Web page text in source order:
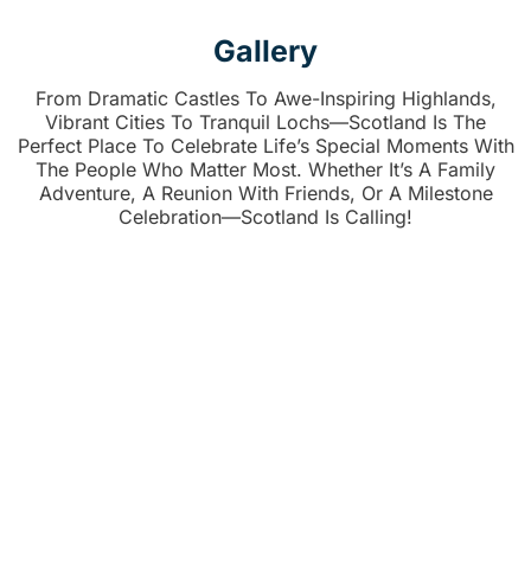
Gallery
From Dramatic Castles To Awe-Inspiring Highlands,
Vibrant Cities To Tranquil Lochs—Scotland Is The
Perfect Place To Celebrate Life’s Special Moments With
The People Who Matter Most. Whether It’s A Family
Adventure, A Reunion With Friends, Or A Milestone
Celebration—Scotland Is Calling!